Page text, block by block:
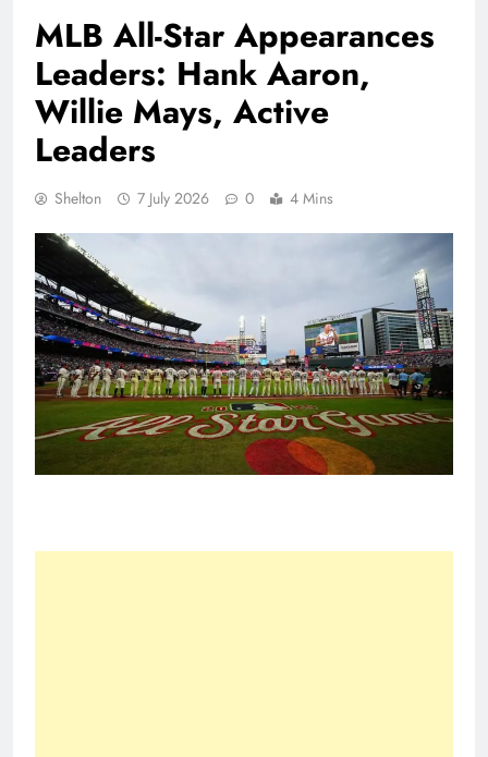
MLB All-Star Appearances
Leaders: Hank Aaron,
Willie Mays, Active
Leaders
Shelton 7 July 2026 0 4 Mins